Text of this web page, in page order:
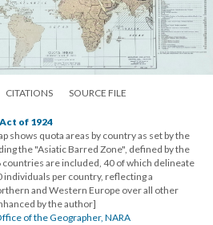
CITATIONS SOURCE FILE
of 1924
shows quota areas by country as set by the
the "Asiatic Barred Zone", defined by the
are included, 40 of which delineate
per country, reflecting a
and Western Europe over all other
by the author]
of the Geographer, NARA